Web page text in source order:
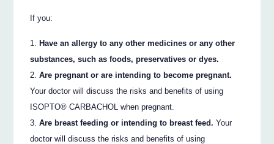
If you:
Have an allergy to any other medicines or any other
substances, such as foods, preservatives or dyes.
Are pregnant or are intending to become pregnant.
Your doctor will discuss the risks and benefits of using
ISOPTO® CARBACHOL when pregnant.
Are breast feeding or intending to breast feed. Your
doctor will discuss the risks and benefits of using